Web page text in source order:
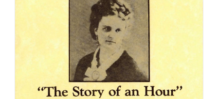
may
chosen
on
product
page